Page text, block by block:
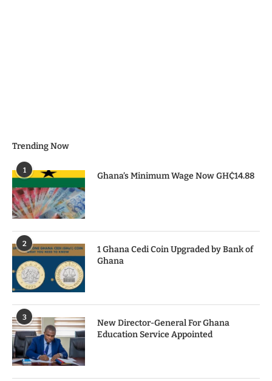
Trending Now
1
Ghana’s Minimum Wage Now GH₵14.88
2
1 Ghana Cedi Coin Upgraded by Bank of
Ghana
3
New Director-General For Ghana
Education Service Appointed